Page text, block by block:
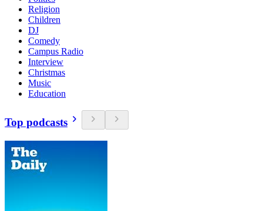
Religion
Children
DJ
Comedy
Campus Radio
Interview
Christmas
Music
Education
Top podcasts